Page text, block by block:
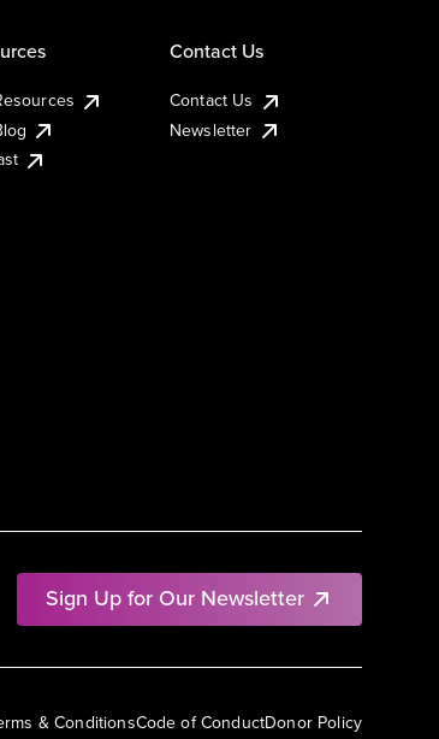
Sign Up for Our Newsletter
Contact Us
Contact Us
Newsletter
& ConditionsCode of ConductDonor Policy